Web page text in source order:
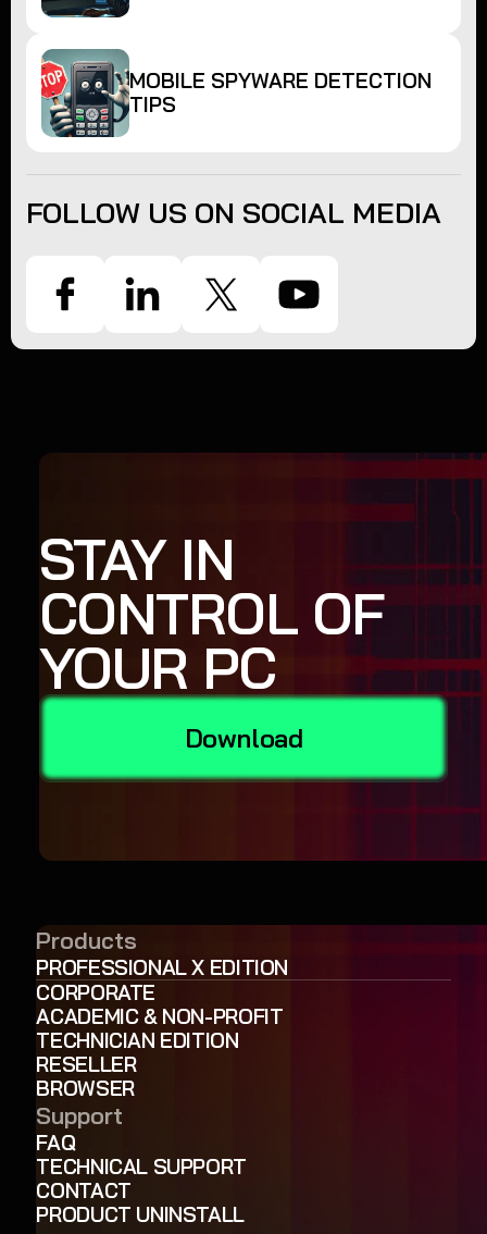
MOBILE SPYWARE DETECTION
TIPS
FOLLOW US ON SOCIAL MEDIA
STAY IN
CONTROL OF
YOUR PC
Download
Products
PROFESSIONAL X EDITION
CORPORATE
ACADEMIC & NON-PROFIT
TECHNICIAN EDITION
RESELLER
BROWSER
Support
FAQ
TECHNICAL SUPPORT
CONTACT
PRODUCT UNINSTALL